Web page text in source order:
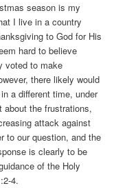
season is my
I live in a country
to God for His
hard to believe
voted to make
there likely would
a different time, under
about the frustrations,
attack against
to our question, and the
is clearly to be
of the Holy
4.